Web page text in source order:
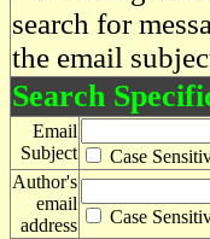
search for
the email
Search
Email
Subject
Case
Author's
email
address
Case